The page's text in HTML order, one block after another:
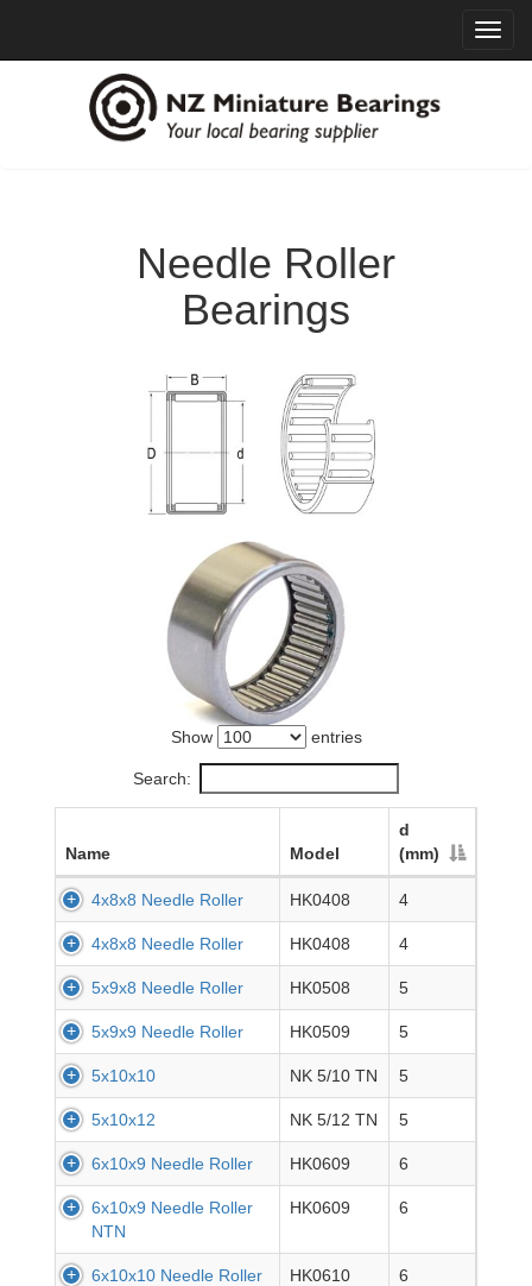
Needle Roller
Bearings
Show entries
Search:
Name Model
d
(mm)
4x8x8 Needle Roller HK0408 4
4x8x8 Needle Roller HK0408 4
5x9x8 Needle Roller HK0508 5
5x9x9 Needle Roller HK0509 5
5x10x10 NK 5/10 TN 5
5x10x12 NK 5/12 TN 5
6x10x9 Needle Roller HK0609 6
6x10x9 Needle Roller
NTN
HK0609 6
6x10x10 Needle Roller HK0610 6